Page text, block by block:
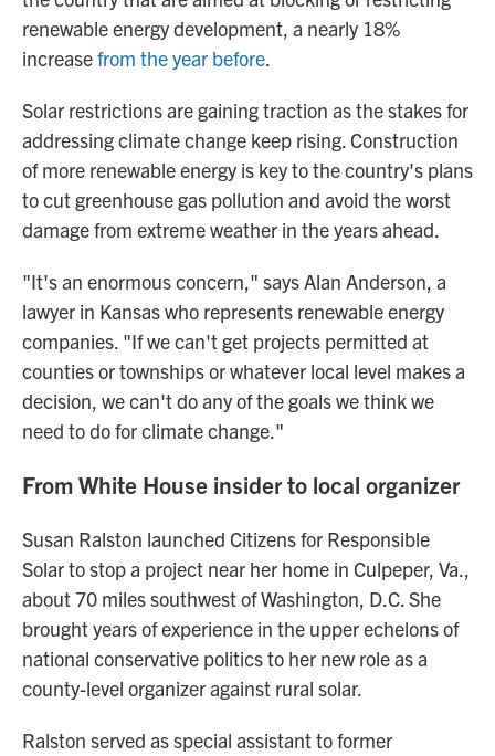
renewable energy development, a nearly 18%
increasefrom the year before.
Solar restrictions are gaining traction as the stakes for
addressing climate change keep rising. Construction
of more renewable energy is key to the country's plans
to cut greenhouse gas pollution and avoid the worst
damage from extreme weather in the years ahead.
"It's an enormous concern," says Alan Anderson, a
lawyer in Kansas who represents renewable energy
companies. "If we can't get projects permitted at
counties or townships or whatever local level makes a
decision, we can't do any of the goals we think we
need to do for climate change."
From White House insider to local organizer
Susan Ralston launched Citizens for Responsible
Solar to stop a project near her home in Culpeper, Va.,
about 70 miles southwest of Washington, D.C. She
brought years of experience in the upper echelons of
national conservative politics to her new role as a
county-level organizer against rural solar.
Ralston served as special assistant to former